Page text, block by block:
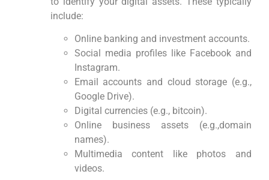
include:
Online banking⁤ and investment accounts.
Social media profiles like ⁢Facebook and
Instagram.
Email accounts ⁢and cloud storage ⁢(e.g.,
Google Drive).
Digital currencies (e.g., bitcoin).
Online business assets (e.g.,domain
names).
Multimedia content like photos and‍
videos.